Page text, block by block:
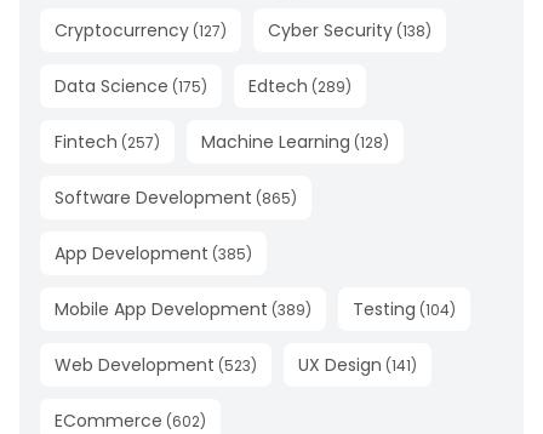
Cryptocurrency (127) Cyber Security (138)
Data Science (175) Edtech (289)
Fintech (257) Machine Learning (128)
Software Development (865)
App Development (385)
Mobile App Development (389) Testing (104)
Web Development (523) UX Design (141)
ECommerce (602)